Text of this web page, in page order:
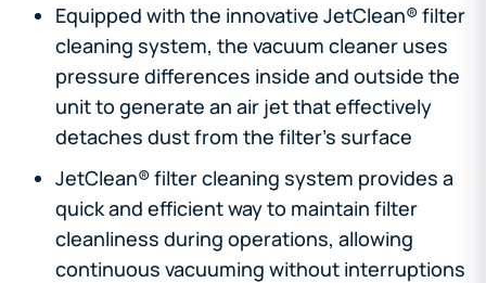
Equipped with the innovative JetClean® filter
cleaning system, the vacuum cleaner uses
pressure differences inside and outside the
unit to generate an air jet that effectively
detaches dust from the filter's surface
JetClean® filter cleaning system provides a
quick and efficient way to maintain filter
cleanliness during operations, allowing
continuous vacuuming without interruptions